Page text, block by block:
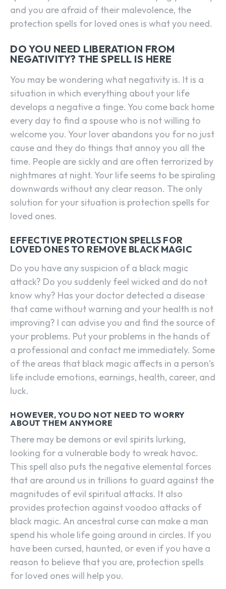
and you are afraid of their malevolence, the
protection spells for loved ones is what you need.
DO YOU NEED LIBERATION FROM
NEGATIVITY? THE SPELL IS HERE
You may be wondering what negativity is. It is a
situation in which everything about your life
develops a negative a tinge. You come back home
every day to find a spouse who is not willing to
welcome you. Your lover abandons you for no just
cause and they do things that annoy you all the
time. People are sickly and are often terrorized by
nightmares at night. Your life seems to be spiraling
downwards without any clear reason. The only
solution for your situation is protection spells for
loved ones.
EFFECTIVE PROTECTION SPELLS FOR
LOVED ONES TO REMOVE BLACK MAGIC
Do you have any suspicion of a black magic
attack? Do you suddenly feel wicked and do not
know why? Has your doctor detected a disease
that came without warning and your health is not
improving? I can advise you and find the source of
your problems. Put your problems in the hands of
a professional and contact me immediately. Some
of the areas that black magic affects in a person’s
life include emotions, earnings, health, career, and
luck.
HOWEVER, YOU DO NOT NEED TO WORRY
ABOUT THEM ANYMORE
There may be demons or evil spirits lurking,
looking for a vulnerable body to wreak havoc.
This spell also puts the negative elemental forces
that are around us in trillions to guard against the
magnitudes of evil spiritual attacks. It also
provides protection against voodoo attacks of
black magic. An ancestral curse can make a man
spend his whole life going around in circles. If you
have been cursed, haunted, or even if you have a
reason to believe that you are, protection spells
for loved ones will help you.